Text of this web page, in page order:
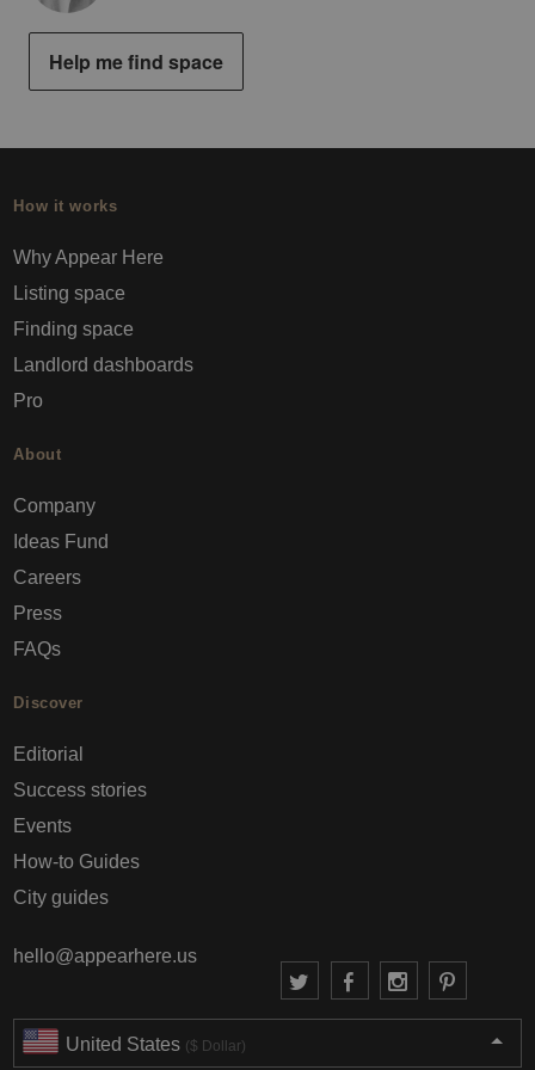
Help me find space
How it works
Why Appear Here
Listing space
Finding space
Landlord dashboards
Pro
About
Company
Ideas Fund
Careers
Press
FAQs
Discover
Editorial
Success stories
Events
How-to Guides
City guides
hello@appearhere.us
United States ($ Dollar)